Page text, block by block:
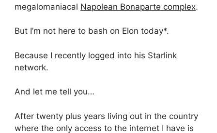
megalomaniacal Napolean Bonaparte complex.
But I’m not here to bash on Elon today*.
Because I recently logged into his Starlink
network.
And let me tell you…
After twenty plus years living out in the country
where the only access to the internet I have is